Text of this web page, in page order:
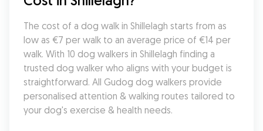
The cost of a dog walk in Shillelagh starts from as
low as €7 per walk to an average price of €14 per
walk. With 10 dog walkers in Shillelagh finding a
trusted dog walker who aligns with your budget is
straightforward. All Gudog dog walkers provide
personalised attention & walking routes tailored to
your dog's exercise & health needs.